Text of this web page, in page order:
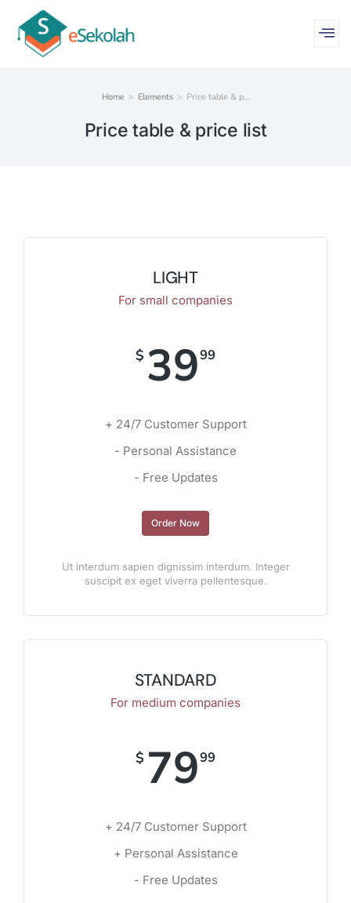
Home Elements Price table & p…
Price table & price list
LIGHT
For small companies
$ 3999
+ 24/7 Customer Support
- Personal Assistance
- Free Updates
Order Now
Ut interdum sapien dignissim interdum. Integer
suscipit ex eget viverra pellentesque.
STANDARD
For medium companies
$ 7999
+ 24/7 Customer Support
+ Personal Assistance
- Free Updates